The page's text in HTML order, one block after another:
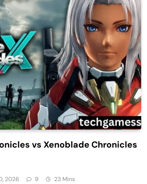
vs Xenoblade Chronicles
2026 9 23 Mins